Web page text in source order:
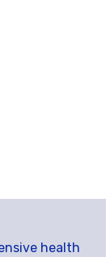
health